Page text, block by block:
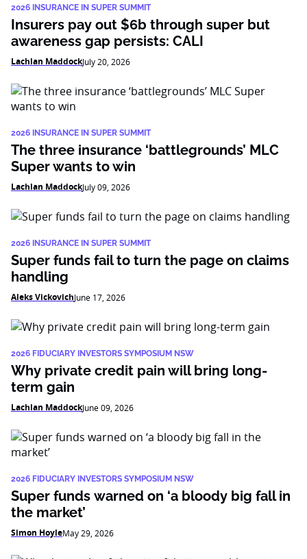
2026 INSURANCE IN SUPER SUMMIT
Insurers pay out $6b through super but
awareness gap persists: CALI
Lachlan MaddockJuly 20, 2026
2026 INSURANCE IN SUPER SUMMIT
The three insurance ‘battlegrounds’ MLC
Super wants to win
Lachlan MaddockJuly 09, 2026
2026 INSURANCE IN SUPER SUMMIT
Super funds fail to turn the page on claims
handling
Aleks VickovichJune 17, 2026
2026 FIDUCIARY INVESTORS SYMPOSIUM NSW
Why private credit pain will bring long-
term gain
Lachlan MaddockJune 09, 2026
2026 FIDUCIARY INVESTORS SYMPOSIUM NSW
Super funds warned on ‘a bloody big fall in
the market’
Simon HoyleMay 29, 2026